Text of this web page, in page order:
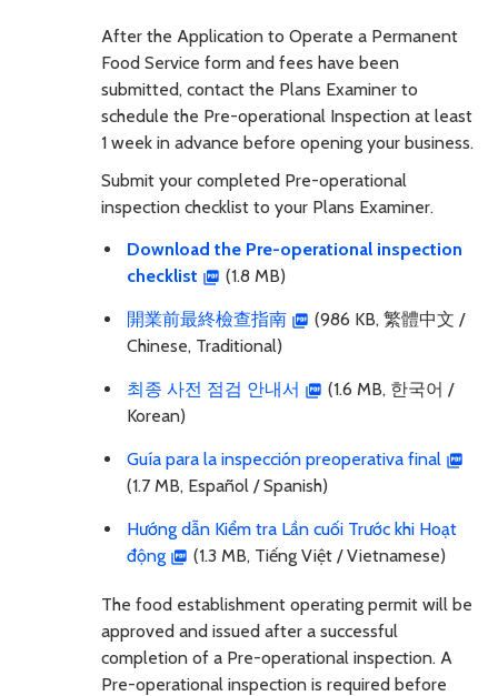
After the Application to Operate a Permanent
Food Service form and fees have been
submitted, contact the Plans Examiner to
schedule the Pre-operational Inspection at least
1 week in advance before opening your business.
Submit your completed Pre-operational
inspection checklist to your Plans Examiner.
Download the Pre-operational inspection
checklist
(1.8 MB)
開業前最終檢查指南
(986 KB, 繁體中文 /
Chinese, Traditional)
최종 사전 점검 안내서
(1.6 MB, 한국어 /
Korean)
Guía para la inspección preoperativa final
(1.7 MB, Español / Spanish)
Hướng dẫn Kiểm tra Lần cuối Trước khi Hoạt
động
(1.3 MB, Tiếng Việt / Vietnamese)
The food establishment operating permit will be
approved and issued after a successful
completion of a Pre-operational inspection. A
Pre-operational inspection is required before